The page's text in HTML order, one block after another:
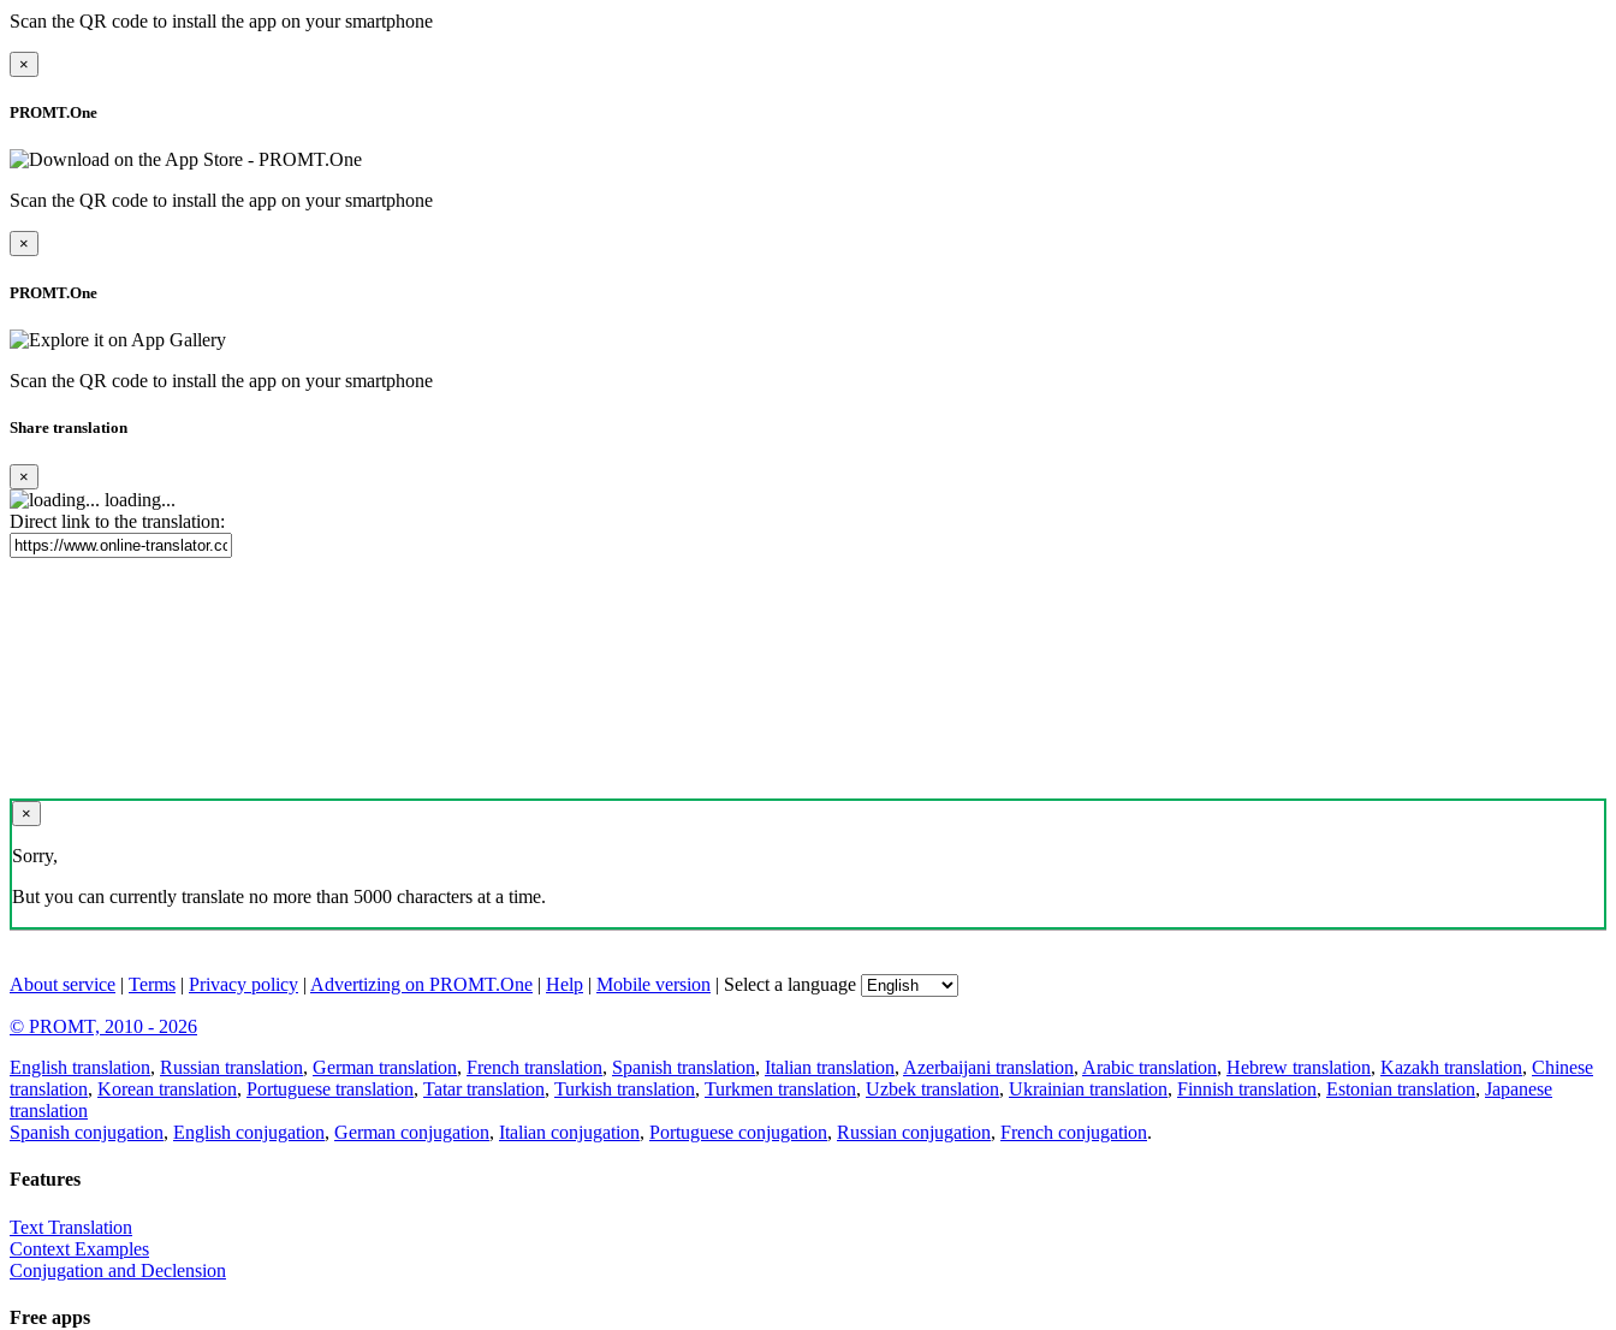
Scan the QR code to install the app on your smartphone
×
PROMT.One
Scan the QR code to install the app on your smartphone
×
PROMT.One
Scan the QR code to install the app on your smartphone
Share translation
×
loading...
Direct link to the translation:
×
Sorry,
But you can currently translate no more than 5000 characters at a time.
About service | Terms | Privacy policy | Advertizing on PROMT.One | Help | Mobile version | Select a language
© PROMT, 2010 - 2026
English translation, Russian translation, German translation, French translation, Spanish translation, Italian translation, Azerbaijani translation, Arabic translation, Hebrew translation, Kazakh translation, Chinese
translation, Korean translation, Portuguese translation, Tatar translation, Turkish translation, Turkmen translation, Uzbek translation, Ukrainian translation, Finnish translation, Estonian translation, Japanese
translation
Spanish conjugation, English conjugation, German conjugation, Italian conjugation, Portuguese conjugation, Russian conjugation, French conjugation.
Features
Text Translation
Context Examples
Conjugation and Declension
Free apps